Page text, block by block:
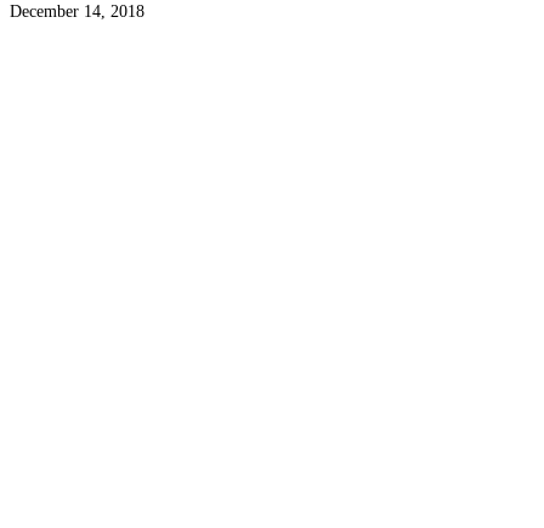
December 14, 2018